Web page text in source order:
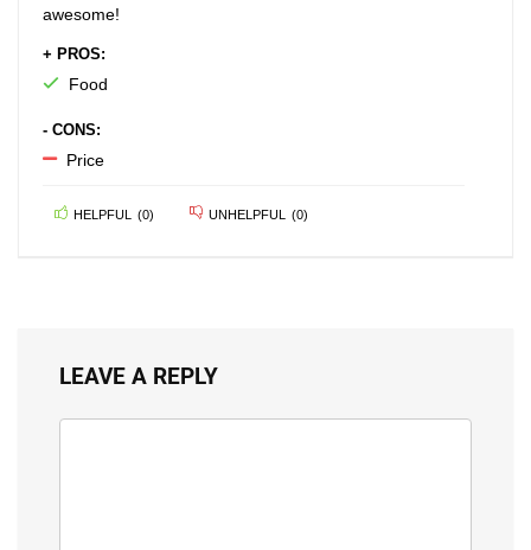
awesome!
+ PROS:
Food
- CONS:
Price
HELPFUL (0) UNHELPFUL (0)
LEAVE A REPLY